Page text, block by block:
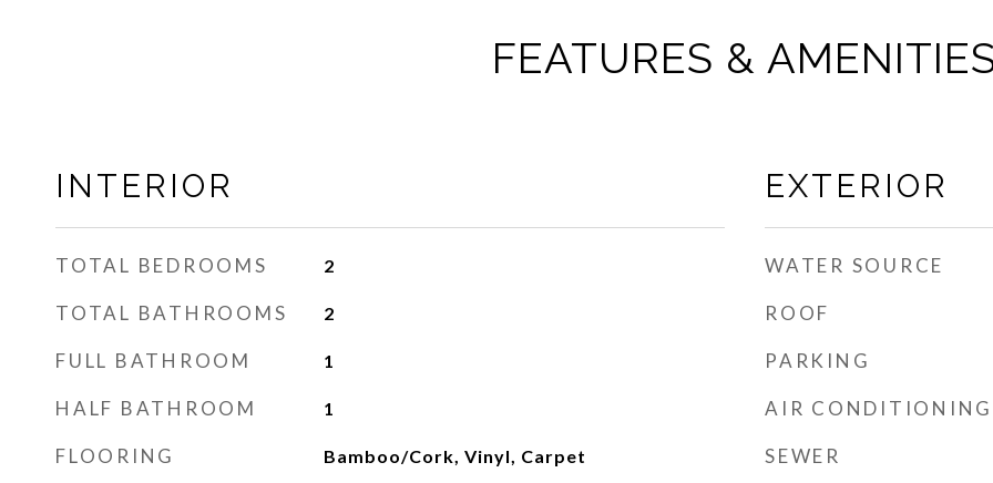
FEATURES &
INTERIOR
TOTAL BEDROOMS 2
TOTAL BATHROOMS 2
FULL BATHROOM 1
HALF BATHROOM 1
FLOORING Bamboo/Cork, Vinyl, Carpet
EXTERIOR
WATER SOURCE
ROOF
PARKING
AIR CONDITIONING
SEWER